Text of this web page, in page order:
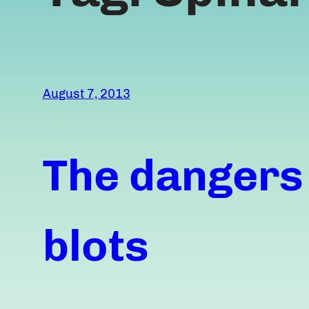
August 7, 2013
The
blots